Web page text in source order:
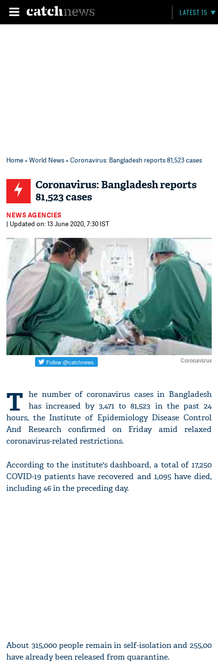
LATEST 15
Home»World News» Coronavirus: Bangladesh reports 81,523 cases
Coronavirus: Bangladesh reports
81,523 cases
NEWS AGENCIES
| Updated on: 13 June 2020, 7:30 IST
Coronavirus
T he number of coronavirus cases in Bangladesh
has increased by 3,471 to 81,523 in the past 24
hours, the Institute of Epidemiology Disease Control
And Research confirmed on Friday amid relaxed
coronavirus-related restrictions.
According to the institute's dashboard, a total of 17,250
COVID-19 patients have recovered and 1,095 have died,
including 46 in the preceding day.
About 315,000 people remain in self-isolation and 255,00
have already been released from quarantine.